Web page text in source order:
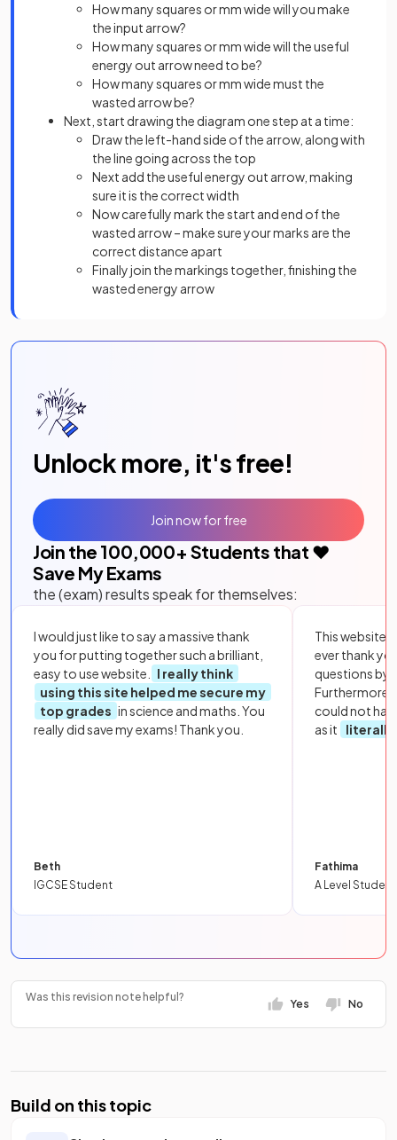
How many squares or mm wide will you make
the input arrow?
How many squares or mm wide will the useful
energy out arrow need to be?
How many squares or mm wide must the
wasted arrow be?
Next, start drawing the diagram one step at a time:
Draw the left-hand side of the arrow, along with
the line going across the top
Next add the useful energy out arrow, making
sure it is the correct width
Now carefully mark the start and end of the
wasted arrow – make sure your marks are the
correct distance apart
Finally join the markings together, finishing the
wasted energy arrow
Unlock more, it's free!
Join the 100,000+ Students that ❤️
Save My Exams
the (exam) results speak for themselves:
I would just like to say a massive thank
you for putting together such a brilliant,
easy to use website.
I really think
using this site helped me secure my
top grades in science and maths. You
really did save my exams! Thank you.
Beth
IGCSE Student
This website
ever thank
questions by
Furthermore,
could not
as it
literally
Fathima
A Level Student
Join now for free
Was this revision note helpful?
Yes No
Build on this topic